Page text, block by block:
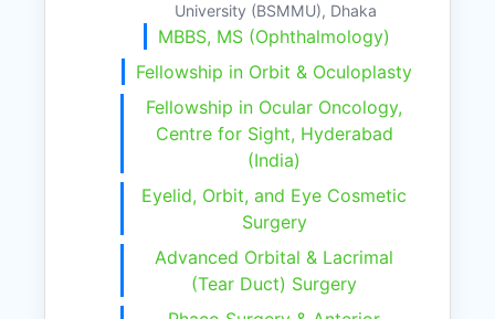
University (BSMMU), Dhaka
MBBS, MS (Ophthalmology)
Fellowship in Orbit & Oculoplasty
Fellowship in Ocular Oncology,
Centre for Sight, Hyderabad
(India)
Eyelid, Orbit, and Eye Cosmetic
Surgery
Advanced Orbital & Lacrimal
(Tear Duct) Surgery